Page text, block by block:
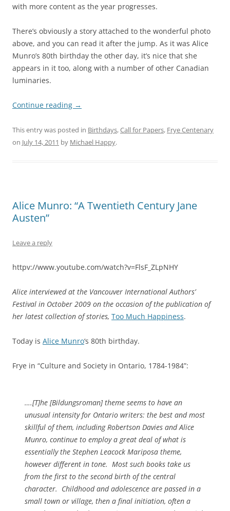
with more content as the year progresses.
There’s obviously a story attached to the wonderful photo
above, and you can read it after the jump. As it was Alice
Munro’s 80th birthday the other day, it’s nice that she
appears in it too, along with a number of other Canadian
luminaries.
Continue reading →
This entry was posted in Birthdays,Call for Papers, Frye Centenary
on July 14, 2011 by Michael Happy.
Alice Munro: “A Twentieth Century Jane
Austen”
Leave a reply
httpv://www.youtube.com/watch?v=FlsF_ZLpNHY
Alice interviewed at the Vancouver International Authors’
Festival in October 2009 on the occasion of the publication of
her latest collection of stories, Too Much Happiness.
Today is Alice Munro‘s 80th birthday.
Frye in “Culture and Society in Ontario, 1784-1984”:
….[T]he [Bildungsroman] theme seems to have an
unusual intensity for Ontario writers: the best and most
skillful of them, including Robertson Davies and Alice
Munro, continue to employ a great deal of what is
essentially the Stephen Leacock Mariposa theme,
however different in tone. Most such books take us
from the first to the second birth of the central
character. Childhood and adolescence are passed in a
small town or village, then a final initiation, often a